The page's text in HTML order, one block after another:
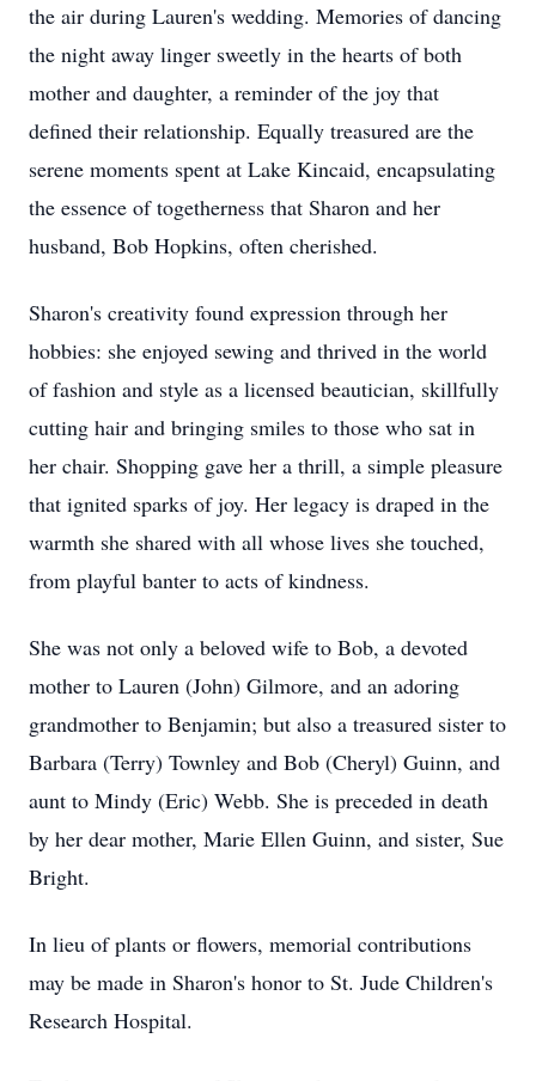
the air during Lauren's wedding. Memories of dancing
the night away linger sweetly in the hearts of both
mother and daughter, a reminder of the joy that
defined their relationship. Equally treasured are the
serene moments spent at Lake Kincaid, encapsulating
the essence of togetherness that Sharon and her
husband, Bob Hopkins, often cherished.
Sharon's creativity found expression through her
hobbies: she enjoyed sewing and thrived in the world
of fashion and style as a licensed beautician, skillfully
cutting hair and bringing smiles to those who sat in
her chair. Shopping gave her a thrill, a simple pleasure
that ignited sparks of joy. Her legacy is draped in the
warmth she shared with all whose lives she touched,
from playful banter to acts of kindness.
She was not only a beloved wife to Bob, a devoted
mother to Lauren (John) Gilmore, and an adoring
grandmother to Benjamin; but also a treasured sister to
Barbara (Terry) Townley and Bob (Cheryl) Guinn, and
aunt to Mindy (Eric) Webb. She is preceded in death
by her dear mother, Marie Ellen Guinn, and sister, Sue
Bright.
In lieu of plants or flowers, memorial contributions
may be made in Sharon's honor to St. Jude Children's
Research Hospital.